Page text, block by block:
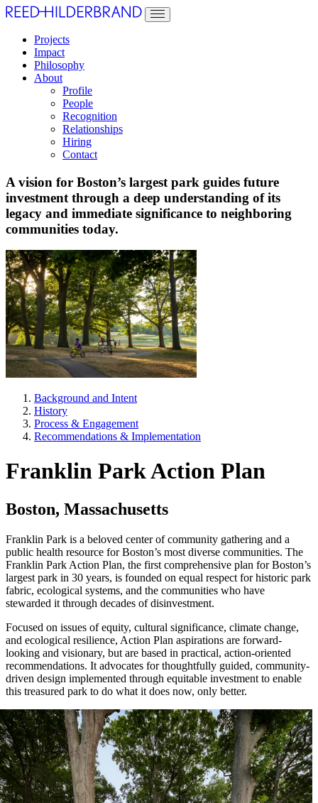
Projects
Impact
Philosophy
About
Profile
People
Recognition
Relationships
Hiring
Contact
A vision for Boston’s largest park guides future
investment through a deep understanding of its
legacy and immediate significance to neighboring
communities today.
Background and Intent
History
Process & Engagement
Recommendations & Implementation
Franklin Park Action Plan
Boston, Massachusetts
Franklin Park is a beloved center of community gathering and a
public health resource for Boston’s most diverse communities. The
Franklin Park Action Plan, the first comprehensive plan for Boston’s
largest park in 30 years, is founded on equal respect for historic park
fabric, ecological systems, and the communities who have
stewarded it through decades of disinvestment.
Focused on issues of equity, cultural significance, climate change,
and ecological resilience, Action Plan aspirations are forward-
looking and visionary, but are based in practical, action-oriented
recommendations. It advocates for thoughtfully guided, community-
driven design implemented through equitable investment to enable
this treasured park to do what it does now, only better.